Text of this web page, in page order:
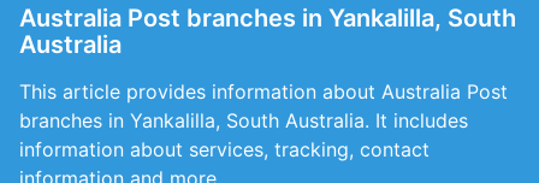
Australia Post branches in Yankalilla, South
Australia
This article provides information about Australia Post
branches in Yankalilla, South Australia. It includes
information about services, tracking, contact
information and more.